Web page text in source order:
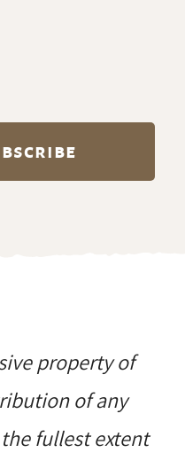
property of
of any
fullest extent